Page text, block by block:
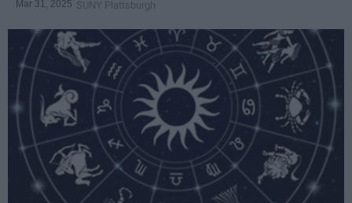
Mar 31, 2025 SUNY Plattsburgh